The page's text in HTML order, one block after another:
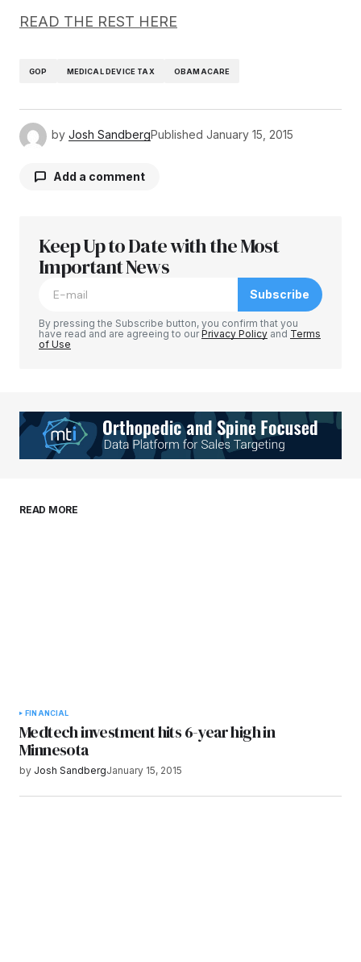
READ THE REST HERE
GOP MEDICAL DEVICE TAX OBAMACARE
by Josh SandbergPublished January 15, 2015
Add a comment
Your email address will not be published.
Required fields are marked
Your E-mail*
browser for the next time I comment.
Keep Up to Date with the Most
Important News
Subscribe
By pressing the Subscribe button, you confirm that you
have read and are agreeing to ourPrivacy Policy and Terms
of Use
READ MORE
FINANCIAL
Medtech investment hits 6-year high in
Minnesota
by Josh SandbergJanuary 15, 2015